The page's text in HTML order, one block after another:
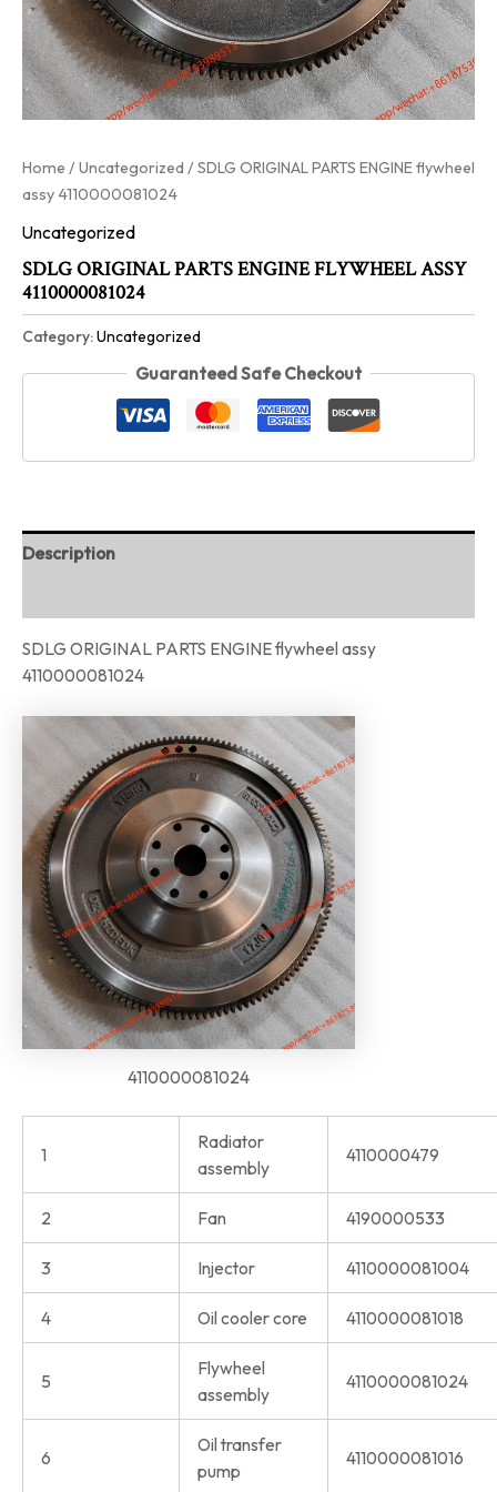
Home /Uncategorized / SDLG ORIGINAL PARTS ENGINE flywheel
assy 4110000081024
Uncategorized
SDLG ORIGINAL PARTS ENGINE FLYWHEEL ASSY
4110000081024
Category:Uncategorized
Guaranteed Safe Checkout
Description
SDLG ORIGINAL PARTS ENGINE flywheel assy
4110000081024
4110000081024
1
Radiator
assembly
4110000479
2 Fan 4190000533
3 Injector 4110000081004
4 Oil cooler core 4110000081018
5
Flywheel
assembly
4110000081024
6
Oil transfer
pump
4110000081016